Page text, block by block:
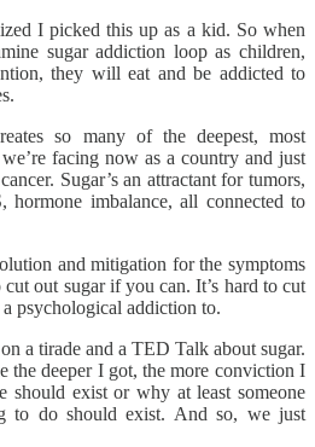
I picked this up as a kid. So when
sugar addiction loop as children,
they will eat and be addicted to
so many of the deepest, most
facing now as a country and just
Sugar’s an attractant for tumors,
hormone imbalance, all connected to
and mitigation for the symptoms
out sugar if you can. It’s hard to cut
psychological addiction to.
a tirade and a TED Talk about sugar.
the deeper I got, the more conviction I
should exist or why at least someone
to do should exist. And so, we just